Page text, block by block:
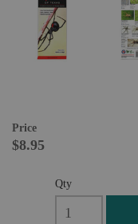
Price
$8.95
Qty